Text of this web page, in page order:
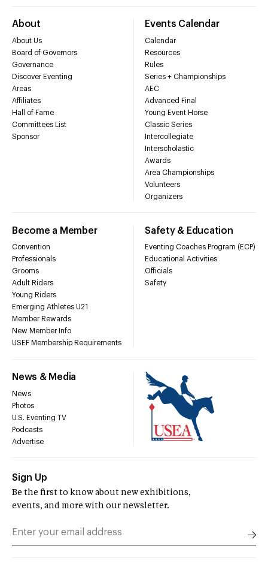
About
About Us
Board of Governors
Governance
Discover Eventing
Areas
Affiliates
Hall of Fame
Committees List
Sponsor
Events Calendar
Calendar
Resources
Rules
Series + Championships
AEC
Advanced Final
Young Event Horse
Classic Series
Intercollegiate
Interscholastic
Awards
Area Championships
Volunteers
Organizers
Become a Member
Convention
Professionals
Grooms
Adult Riders
Young Riders
Emerging Athletes U21
Member Rewards
New Member Info
USEF Membership Requirements
Safety & Education
Eventing Coaches Program (ECP)
Educational Activities
Officials
Safety
News & Media
News
Photos
U.S. Eventing TV
Podcasts
Advertise
Sign Up
Be the first to know about new exhibitions,
events, and more with our newsletter.